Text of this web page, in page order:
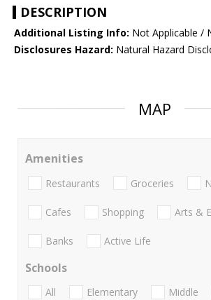
DESCRIPTION
Additional Listing Info: Not Applicable /
Disclosures Hazard: Natural Hazard
MAP
Amenities
Restaurants Groceries
Cafes Shopping Arts &
Banks Active Life
Schools
All Elementary Middle